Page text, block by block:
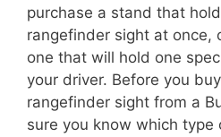
purchase a stand that
rangefinder sight at once,
one that will hold one
your driver. Before you
rangefinder sight from a
sure you know which type